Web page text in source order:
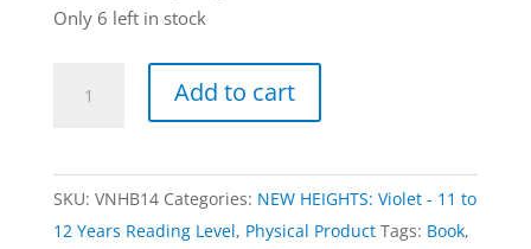
Only 6 left in stock
Song
by
Adrienne
Frater
Add to cart
SKU: VNHB14 Categories: NEW HEIGHTS: Violet - 11 to
12 Years Reading Level, Physical Product Tags: Book,